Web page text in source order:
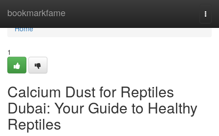
bookmarkfame
Home
Home
1
Calcium Dust for Reptiles
Dubai: Your Guide to Healthy
Reptiles